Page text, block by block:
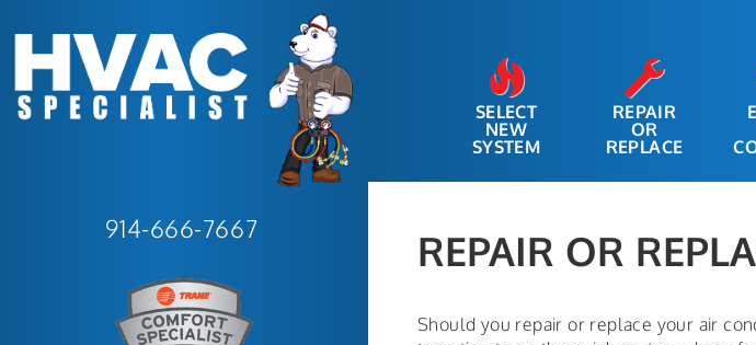
914-666-7667
SELECT
NEW
SYSTEM
REPAIR
OR
REPLACE
REPAIR OR
Should you repair or replace your air
COST OF
REPAIR